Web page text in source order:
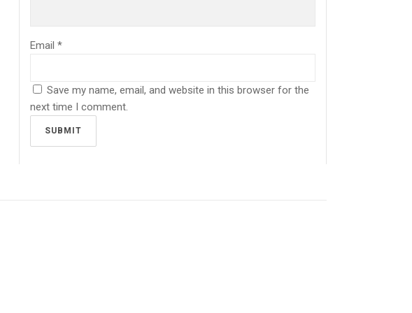
Email *
Save my name, email, and website in this browser for the
next time I comment.
QUICK CONTACT